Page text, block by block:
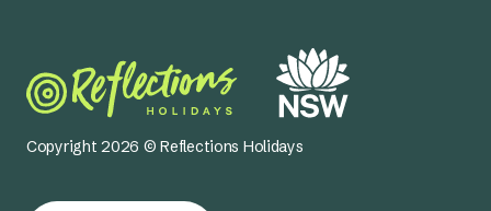
Copyright 2026 © Reflections Holidays